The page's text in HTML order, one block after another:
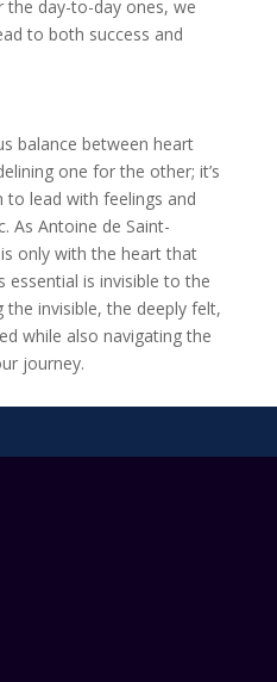
the day-to-day ones, we
to both success and
balance between heart
one for the other; it’s
to lead with feelings and
As Antoine de Saint-
only with the heart that
essential is invisible to the
the invisible, the deeply felt,
while also navigating the
journey.